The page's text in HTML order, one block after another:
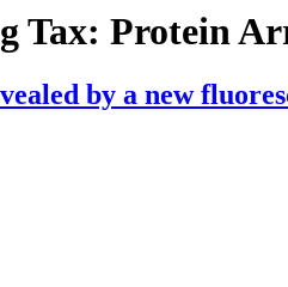
Tax: Protein
by a new